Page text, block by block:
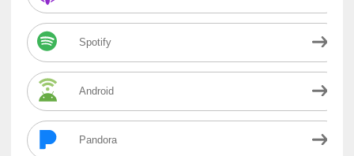
Spotify
Android
Pandora